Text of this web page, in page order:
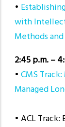
•
with
Methods
2:45 p.m. –
• CMS
Managed
• ACL